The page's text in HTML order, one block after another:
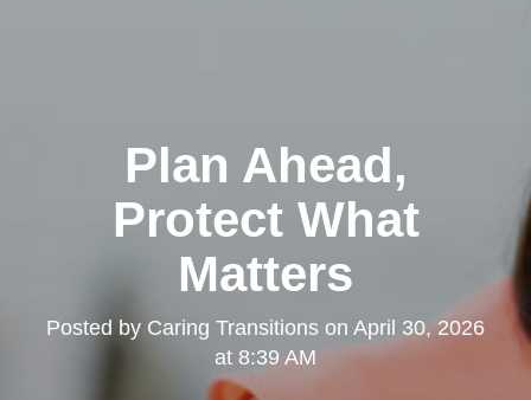
Plan Ahead,
Protect What
Matters
Posted by Caring Transitions on April 30, 2026
at 8:39 AM